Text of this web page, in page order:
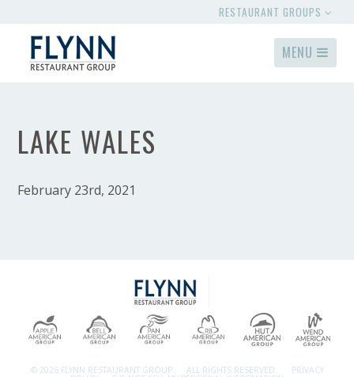
RESTAURANT GROUPS
MENU
LAKE WALES
February 23rd, 2021
© 2026 FLYNN RESTAURANT GROUP. ALL RIGHTS RESERVED. PRIVACY